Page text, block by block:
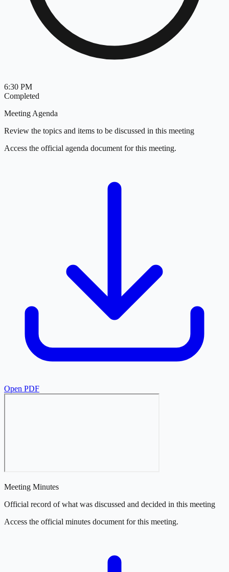
6:30 PM
Completed
Meeting Agenda
Review the topics and items to be discussed in this meeting
Access the official agenda document for this meeting.
Open PDF
Meeting Minutes
Official record of what was discussed and decided in this meeting
Access the official minutes document for this meeting.